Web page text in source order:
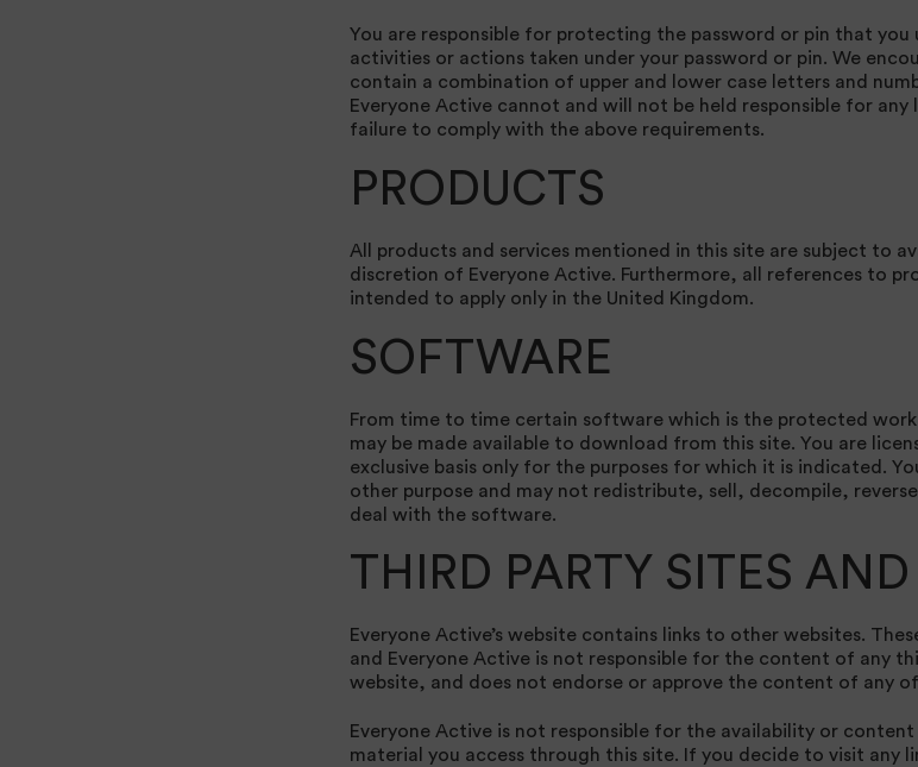
You are responsible for protecting the password or pin that you
activities or actions taken under your password or pin. We
contain a combination of upper and lower case letters and
Everyone Active cannot and will not be held responsible for any
failure to comply with the above requirements.
PRODUCTS
All products and services mentioned in this site are subject to
discretion of Everyone Active. Furthermore, all references to
intended to apply only in the United Kingdom.
SOFTWARE
From time to time certain software which is the protected work
may be made available to download from this site. You are
exclusive basis only for the purposes for which it is indicated.
other purpose and may not redistribute, sell, decompile,
deal with the software.
THIRD PARTY SITES
Everyone Active’s website contains links to other websites.
and Everyone Active is not responsible for the content of any
website, and does not endorse or approve the content of any
Everyone Active is not responsible for the availability or
material you access through this site. If you decide to visit any